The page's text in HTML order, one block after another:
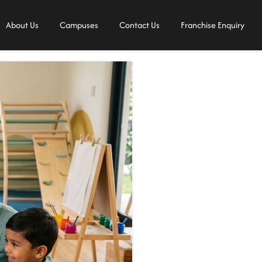
About Us Campuses Contact Us Franchise Enquiry